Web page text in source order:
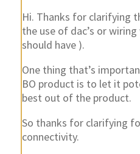
Hi. Thanks for clarifying
the use of dac’s or
should have ).
One thing that’s
BO product is to let it
best out of the product.
So thanks for clarifying
connectivity.